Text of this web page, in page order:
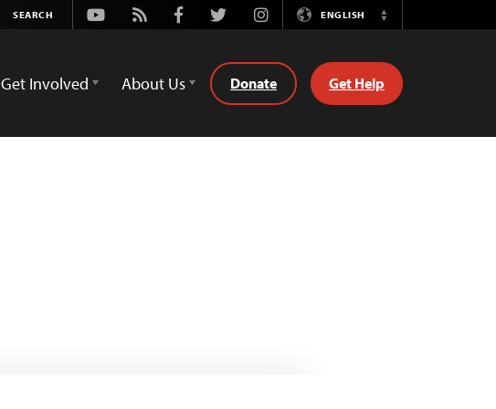
Youtube
Rss FacebookTwitterInstagramENGLISH
Switch
Get Involved About Us Donate Get Help